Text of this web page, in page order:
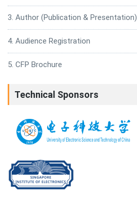
3. Author (Publication & Presentation)
4. Audience Registration
5. CFP Brochure
Technical Sponsors